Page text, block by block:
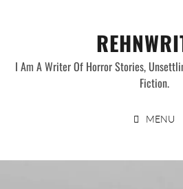
I Am A Writer Of Horror Stories,
Fiction.
MENU